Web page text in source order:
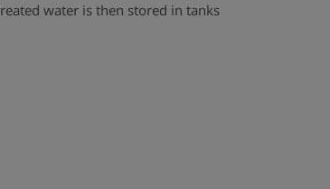
water is then stored in tanks